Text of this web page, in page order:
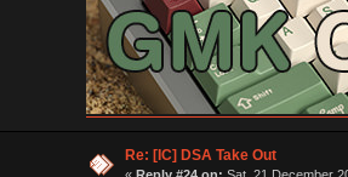
Re: [IC] DSA Take Out